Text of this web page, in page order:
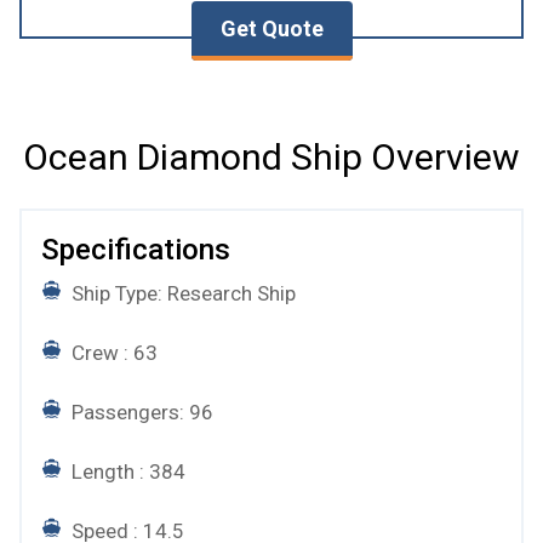
Get Quote
Ocean Diamond Ship Overview
Specifications
Ship Type: Research Ship
Crew : 63
Passengers: 96
Length : 384
Speed : 14.5